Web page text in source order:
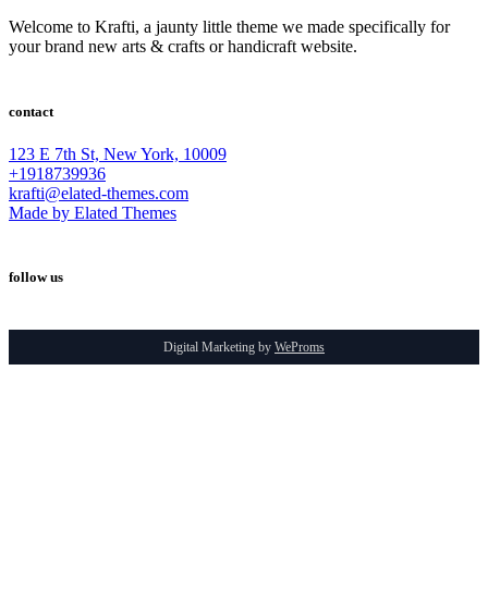
Welcome to Krafti, a jaunty little theme we made specifically for
your brand new arts & crafts or handicraft website.
contact
123 E 7th St, New York, 10009
+1918739936
krafti@elated-themes.com
Made by Elated Themes
follow us
Digital Marketing by WeProms